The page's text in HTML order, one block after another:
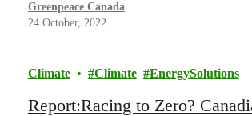
Greenpeace Canada
24 October, 2022
Climate Climate EnergySolutions
Report:Racing to Zero?